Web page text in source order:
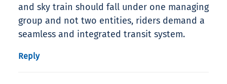
and sky train should fall under one managing
group and not two entities, riders demand a
seamless and integrated transit system.
Reply